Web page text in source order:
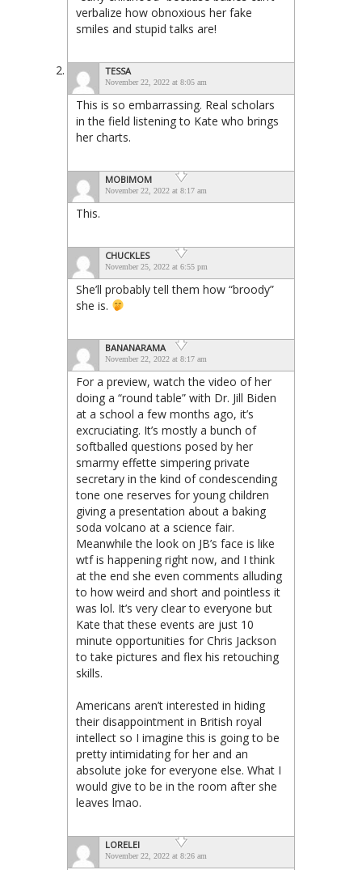
verbalize how obnoxious her fake
smiles and stupid talks are!
TESSA
November 22, 2022 at 8:05 am
This is so embarrassing. Real scholars
in the field listening to Kate who brings
her charts.
MOBIMOM
November 22, 2022 at 8:17 am
This.
CHUCKLES
November 25, 2022 at 6:55 pm
She’ll probably tell them how “broody”
she is.
BANANARAMA
November 22, 2022 at 8:17 am
For a preview, watch the video of her
doing a “round table” with Dr. Jill Biden
at a school a few months ago, it’s
excruciating. It’s mostly a bunch of
softballed questions posed by her
smarmy effette simpering private
secretary in the kind of condescending
tone one reserves for young children
giving a presentation about a baking
soda volcano at a science fair.
Meanwhile the look on JB’s face is like
wtf is happening right now, and I think
at the end she even comments alluding
to how weird and short and pointless it
was lol. It’s very clear to everyone but
Kate that these events are just 10
minute opportunities for Chris Jackson
to take pictures and flex his retouching
skills.
Americans aren’t interested in hiding
their disappointment in British royal
intellect so I imagine this is going to be
pretty intimidating for her and an
absolute joke for everyone else. What I
would give to be in the room after she
leaves lmao.
LORELEI
November 22, 2022 at 8:26 am